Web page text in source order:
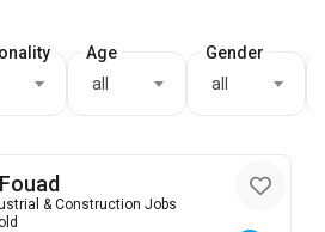
Age
all
Gender
all
& Construction Jobs